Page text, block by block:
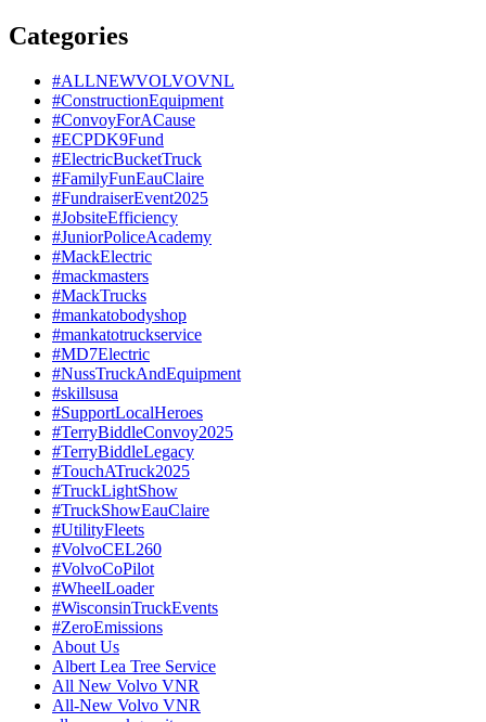
Categories
#ALLNEWVOLVOVNL
#ConstructionEquipment
#ConvoyForACause
#ECPDK9Fund
#ElectricBucketTruck
#FamilyFunEauClaire
#FundraiserEvent2025
#JobsiteEfficiency
#JuniorPoliceAcademy
#MackElectric
#mackmasters
#MackTrucks
#mankatobodyshop
#mankatotruckservice
#MD7Electric
#NussTruckAndEquipment
#skillsusa
#SupportLocalHeroes
#TerryBiddleConvoy2025
#TerryBiddleLegacy
#TouchATruck2025
#TruckLightShow
#TruckShowEauClaire
#UtilityFleets
#VolvoCEL260
#VolvoCoPilot
#WheelLoader
#WisconsinTruckEvents
#ZeroEmissions
About Us
Albert Lea Tree Service
All New Volvo VNR
All-New Volvo VNR